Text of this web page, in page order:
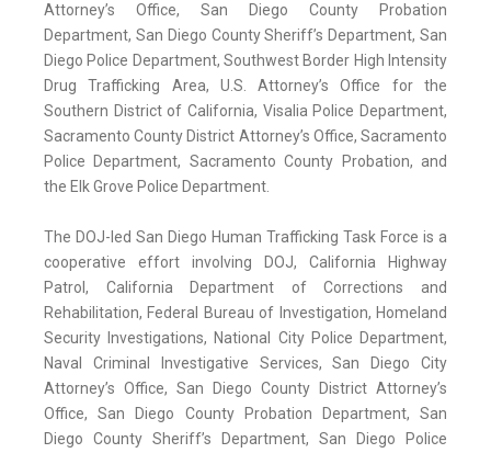
Attorney’s Office, San Diego County Probation
Department, San Diego County Sheriff’s Department, San
Diego Police Department, Southwest Border High Intensity
Drug Trafficking Area, U.S. Attorney’s Office for the
Southern District of California, Visalia Police Department,
Sacramento County District Attorney’s Office, Sacramento
Police Department, Sacramento County Probation, and
the Elk Grove Police Department.
The DOJ-led San Diego Human Trafficking Task Force is a
cooperative effort involving DOJ, California Highway
Patrol, California Department of Corrections and
Rehabilitation, Federal Bureau of Investigation, Homeland
Security Investigations, National City Police Department,
Naval Criminal Investigative Services, San Diego City
Attorney’s Office, San Diego County District Attorney’s
Office, San Diego County Probation Department, San
Diego County Sheriff’s Department, San Diego Police